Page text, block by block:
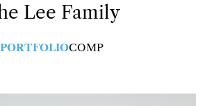
Lee Family
PORTFOLIOCOMP